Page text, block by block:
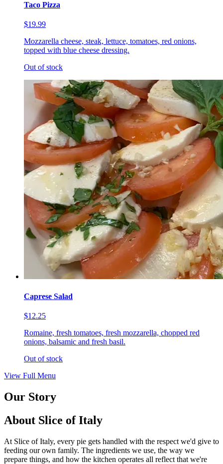
Taco Pizza
$19.99
Mozzarella cheese, steak, lettuce, tomatoes, red onions,
topped with blue cheese dressing.
Out of stock
Caprese Salad
$12.25
Romaine, fresh tomatoes, fresh mozzarella, chopped red
onions, balsamic and fresh basil.
Out of stock
View Full Menu
Our Story
About Slice of Italy
At Slice of Italy, every pie gets handled with the respect we'd give to
feeding our own family. The ingredients we use, the way we
prepare things, and how the kitchen operates all reflect that we're